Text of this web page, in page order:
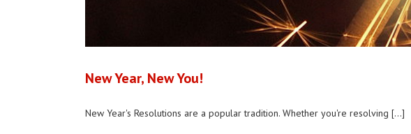
New Year, New You!
New Year's Resolutions are a popular tradition. Whether you're resolving [...]